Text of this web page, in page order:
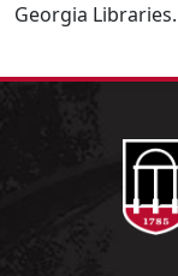
Georgia Libraries.